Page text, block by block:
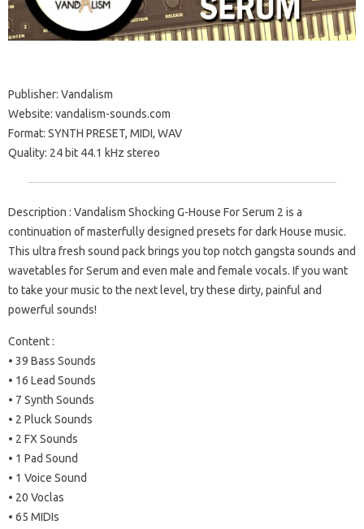
Publisher: Vandalism
Website: vandalism-sounds.com
Format: SYNTH PRESET, MIDI, WAV
Quality: 24 bit 44.1 kHz stereo
Description : Vandalism Shocking G-House For Serum 2 is a
continuation of masterfully designed presets for dark House music.
This ultra fresh sound pack brings you top notch gangsta sounds and
wavetables for Serum and even male and female vocals. If you want
to take your music to the next level, try these dirty, painful and
powerful sounds!
Content :
• 39 Bass Sounds
• 16 Lead Sounds
• 7 Synth Sounds
• 2 Pluck Sounds
• 2 FX Sounds
• 1 Pad Sound
• 1 Voice Sound
• 20 Voclas
• 65 MIDIs